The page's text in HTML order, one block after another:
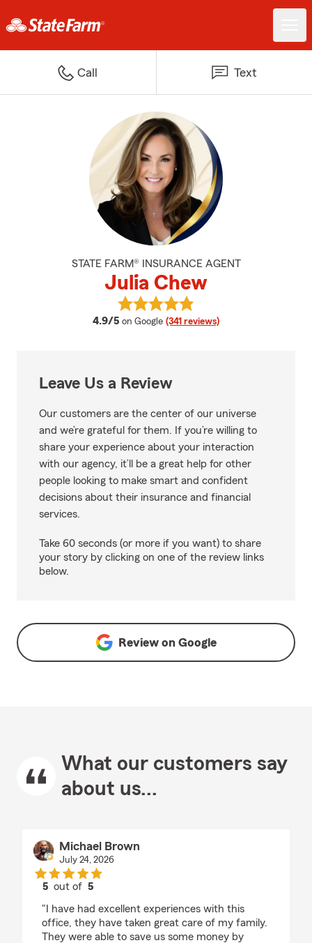
Call Text
STATE FARM® INSURANCE AGENT
Julia Chew
4.9/5 average rating
on Google (341 reviews)
View Julia Chew's reviews on
Leave Us a Review
Our customers are the center of our universe
and we’re grateful for them. If you’re willing to
share your experience about your interaction
with our agency, it’ll be a great help for other
people looking to make smart and confident
decisions about their insurance and financial
services.
Take 60 seconds (or more if you want) to share
your story by clicking on one of the review links
below.
Review on Google
What our customers say
about us...
Michael Brown
July 24, 2026
5 out of5
"I have had excellent experiences with this
office, they have taken great care of my family.
They were able to save us some money by